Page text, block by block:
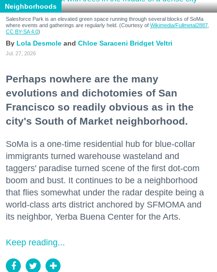
Neighborhoods
Salesforce Park is an elevated green space running through several blocks of SoMa
where events and gatherings are regularly held. (Courtesy of Wikimedia/Fullmetal2887,
CC BY-SA 4.0)
Lola Desmole Chloe Saraceni Bridget Veltri
Jul. 27, 2026
Perhaps nowhere are the many
evolutions and dichotomies of San
Francisco so readily obvious as in the
city's South of Market neighborhood.
SoMa is a one-time residential hub for blue-collar
immigrants turned warehouse wasteland and
taggers' paradise turned scene of the first dot-com
boom and bust. It continues to be a neighborhood
that flies somewhat under the radar despite being a
world-class arts district anchored by SFMOMA and
its neighbor, Yerba Buena Center for the Arts.
Keep reading...